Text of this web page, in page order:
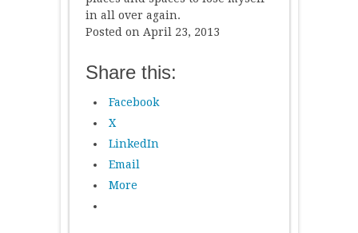
in all over again.
Posted on April 23, 2013
Share this:
Facebook
X
LinkedIn
Email
More